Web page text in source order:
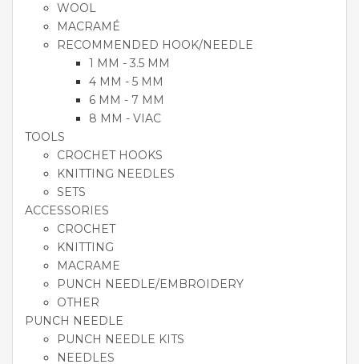
WOOL
MACRAMÉ
RECOMMENDED HOOK/NEEDLE
1 MM - 3.5 MM
4 MM - 5 MM
6 MM - 7 MM
8 MM - VIAC
TOOLS
CROCHET HOOKS
KNITTING NEEDLES
SETS
ACCESSORIES
CROCHET
KNITTING
MACRAME
PUNCH NEEDLE/EMBROIDERY
OTHER
PUNCH NEEDLE
PUNCH NEEDLE KITS
NEEDLES